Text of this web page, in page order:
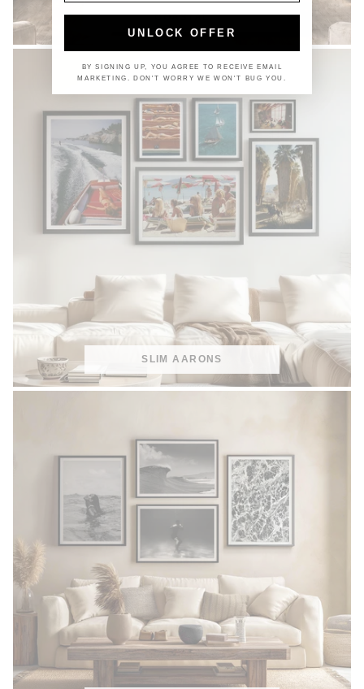
COASTAL
SLIM AARONS
UNLOCK OFFER
BY SIGNING UP, YOU AGREE TO RECEIVE EMAIL
MARKETING. DON'T WORRY WE WON'T BUG YOU.